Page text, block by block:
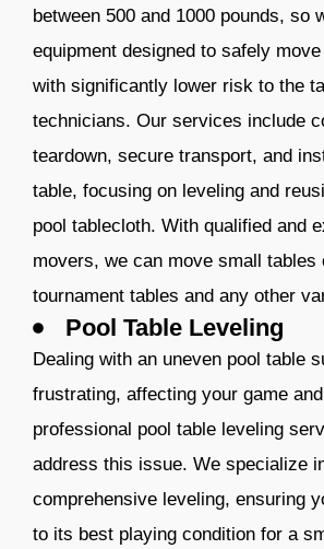
between 500 and 1000 pounds, so
equipment designed to safely
with significantly lower risk to the
technicians. Our services include
teardown, secure transport, and
table, focusing on leveling and
pool tablecloth. With qualified and
movers, we can move small tables
tournament tables and any other
Pool Table Leveling
Dealing with an uneven pool table
frustrating, affecting your game
professional pool table leveling
address this issue. We specialize
comprehensive leveling, ensuring
to its best playing condition for a